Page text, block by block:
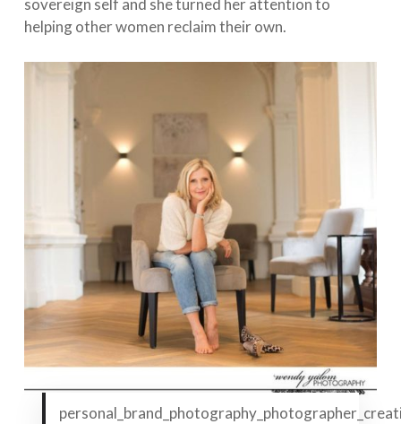
sovereign self and she turned her attention to
helping other women reclaim their own.